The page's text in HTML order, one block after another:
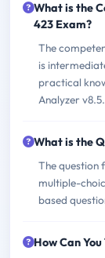
What is the
423 Exam?
The
is
practical
Analyzer v8.5.
What is the
The question
multiple-
based
How Can